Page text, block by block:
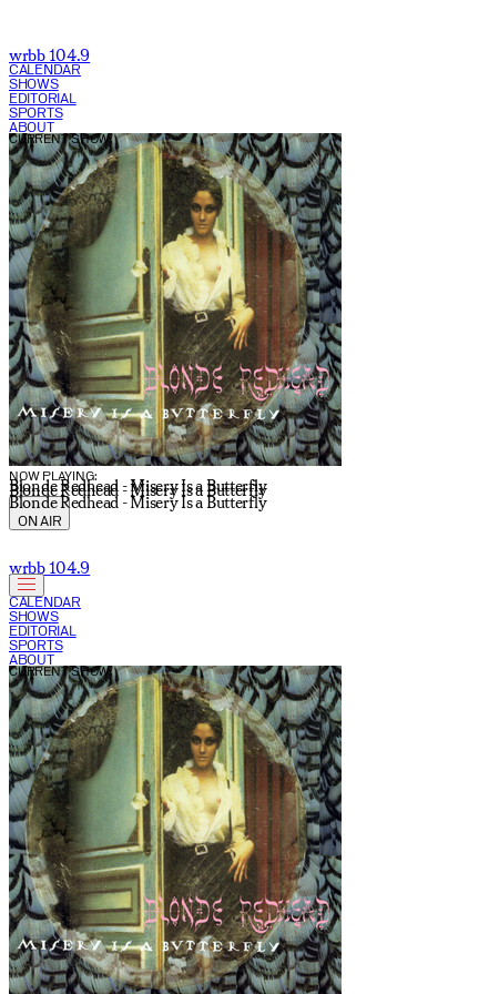
wrbb 104.9
CALENDAR
SHOWS
EDITORIAL
SPORTS
ABOUT
NOW PLAYING:
Blonde Redhead - Misery Is a Butterfly
Blonde Redhead - Misery Is a Butterfly
Blonde Redhead - Misery Is a Butterfly
CURRENT SHOW:
ON AIR
wrbb 104.9
CALENDAR
SHOWS
EDITORIAL
SPORTS
ABOUT
CURRENT SHOW: